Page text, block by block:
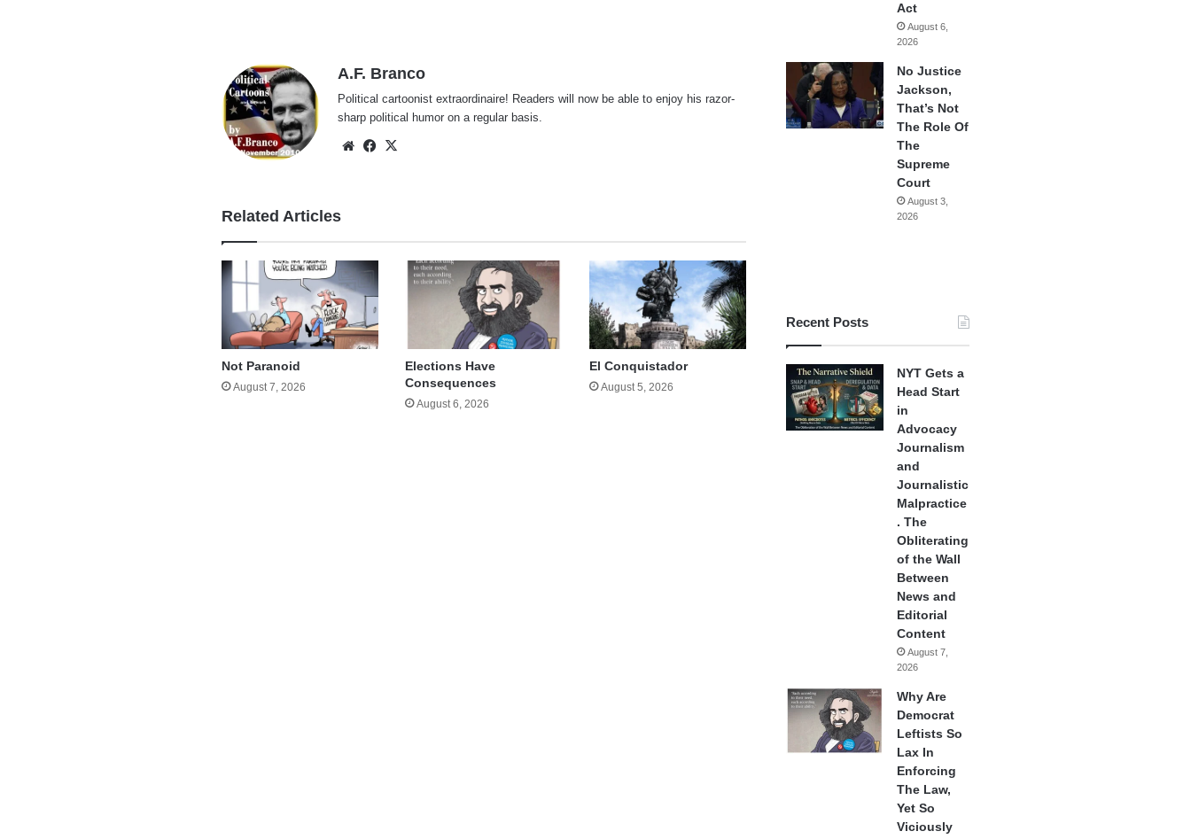
A.F. Branco
Political cartoonist extraordinaire! Readers will now be able to enjoy his razor-
sharp political humor on a regular basis.
WebsiteFacebook
Related Articles
Not Paranoid
August 7, 2026
Elections Have
Consequences
August 6, 2026
El Conquistador
August 5, 2026
Act
August 6,
2026
No Justice
Jackson,
That’s Not
The Role Of
The
Supreme
Court
August 3,
2026
Recent Posts
NYT Gets a
Head Start
in
Advocacy
Journalism
and
Journalistic
Malpractice
. The
Obliterating
of the Wall
Between
News and
Editorial
Content
August 7,
2026
Why Are
Democrat
Leftists So
Lax In
Enforcing
The Law,
Yet So
Viciously